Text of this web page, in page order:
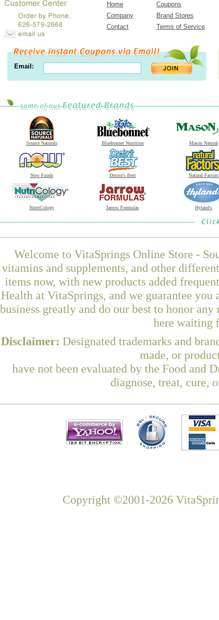
Home
Coupons
Company
Brand Stores
Contact
Terms of Service
Email:
Source Naturals Bluebonnet Nutrition Mason Natural
Now Foods Doctor's Best Natural Factors
NutriCology Jarrow Formulas Hyland's
Welcome to VitaSprings Online Store -
vitamins and supplements, and other
items now, with new products added
Health at VitaSprings, and we guarantee
business greatly and do our best to honor
here waiting
Disclaimer: Designated trademarks and
made, or
have not been evaluated by the Food and
diagnose, treat, cure,
Copyright ©2001-2026